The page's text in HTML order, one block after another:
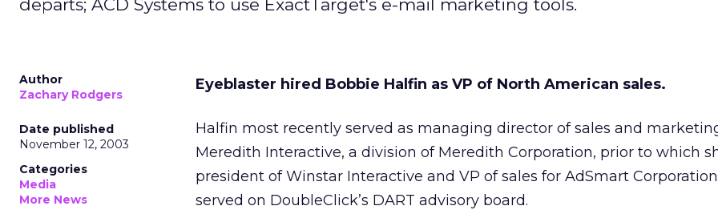
departs; ACD Systems to use ExactTarget's e-mail marketing tools.
Author
Zachary Rodgers
Date published
November 12, 2003
Categories
Media
More News
Eyeblaster hired Bobbie Halfin as VP of North American sales.
Halfin most recently served as managing director of sales and
Meredith Interactive, a division of Meredith Corporation, prior to which
president of Winstar Interactive and VP of sales for AdSmart
served on DoubleClick’s DART advisory board.